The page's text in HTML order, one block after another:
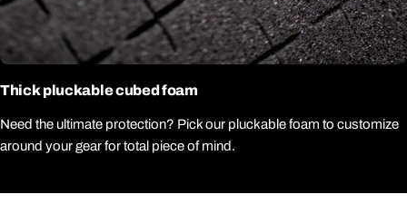
Thick pluckable cubed foam
Need the ultimate protection? Pick our pluckable foam to customize
around your gear for total piece of mind.